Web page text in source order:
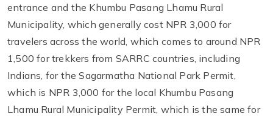
entrance and the Khumbu Pasang Lhamu Rural
Municipality, which generally cost NPR 3,000 for
travelers across the world, which comes to around NPR
1,500 for trekkers from SARRC countries, including
Indians, for the Sagarmatha National Park Permit,
which is NPR 3,000 for the local Khumbu Pasang
Lhamu Rural Municipality Permit, which is the same for